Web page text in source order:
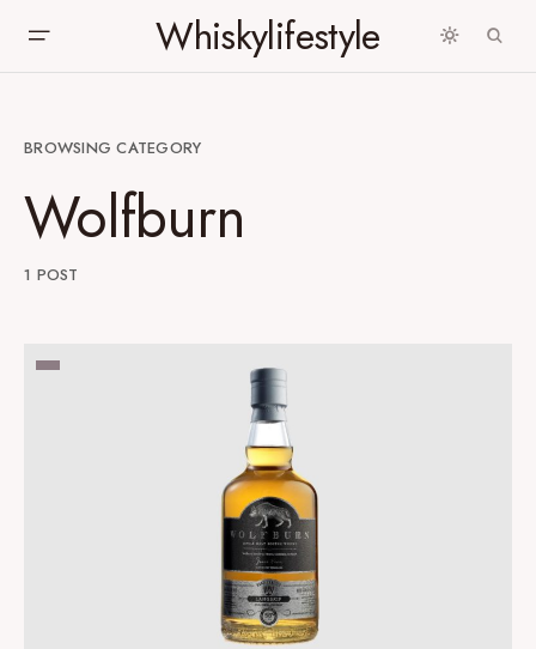
Whiskylifestyle
BROWSING CATEGORY
Wolfburn
1 POST